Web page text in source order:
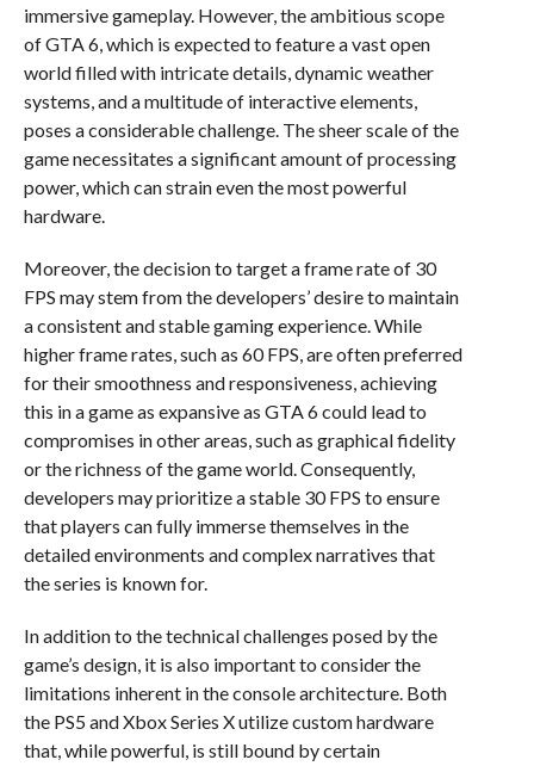
immersive gameplay. However, the ambitious scope
of GTA 6, which is expected to feature a vast open
world filled with intricate details, dynamic weather
systems, and a multitude of interactive elements,
poses a considerable challenge. The sheer scale of the
game necessitates a significant amount of processing
power, which can strain even the most powerful
hardware.
Moreover, the decision to target a frame rate of 30
FPS may stem from the developers’ desire to maintain
a consistent and stable gaming experience. While
higher frame rates, such as 60 FPS, are often preferred
for their smoothness and responsiveness, achieving
this in a game as expansive as GTA 6 could lead to
compromises in other areas, such as graphical fidelity
or the richness of the game world. Consequently,
developers may prioritize a stable 30 FPS to ensure
that players can fully immerse themselves in the
detailed environments and complex narratives that
the series is known for.
In addition to the technical challenges posed by the
game’s design, it is also important to consider the
limitations inherent in the console architecture. Both
the PS5 and Xbox Series X utilize custom hardware
that, while powerful, is still bound by certain